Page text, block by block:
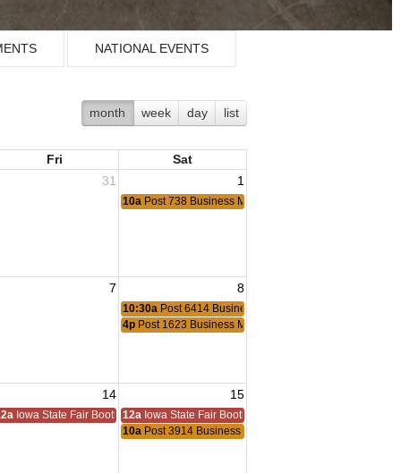
NATIONAL EVENTS
month week day list
Fri
Sat
31 1
10a Post 738 Business Meeting
7 8
10:30a Post 6414 Business Meeting
4p Post 1623 Business Meeting
14 15
Iowa State Fair Booth 12a Iowa State Fair Booth
10a Post 3914 Business Meeting